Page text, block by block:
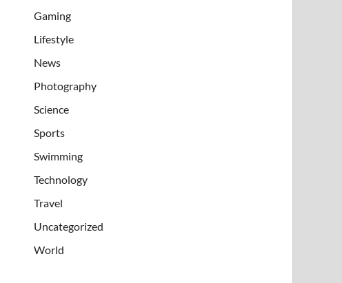
Gaming
Lifestyle
News
Photography
Science
Sports
Swimming
Technology
Travel
Uncategorized
World